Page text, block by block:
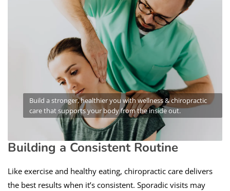
Build a stronger, healthier you with wellness & chiropractic
care that supports your body from the inside out.
Building a Consistent Routine
Like exercise and healthy eating, chiropractic care delivers
the best results when it’s consistent. Sporadic visits may